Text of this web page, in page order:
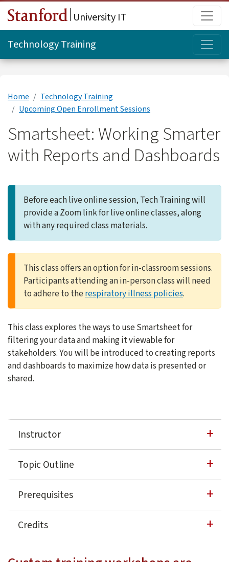
Skip to main content
University IT
Technology Training
Home
Technology Training
Upcoming Open Enrollment Sessions
Smartsheet: Working Smarter
with Reports and Dashboards
Before each live online session, Tech Training will
provide a Zoom link for live online classes, along
with any required class materials.
This class offers an option for in-classroom sessions.
Participants attending an in-person class will need
to adhere to therespiratory illness policies.
This class explores the ways to use Smartsheet for
filtering your data and making it viewable for
stakeholders. You will be introduced to creating reports
and dashboards to maximize how data is presented or
shared.
Instructor
David Casuto
David Casuto is a 20-year veteran in the fields of
Topic Outline
What is a report?
Report Builder
Sort report
Prerequisites
Credits
0.3 Continuing Education Units